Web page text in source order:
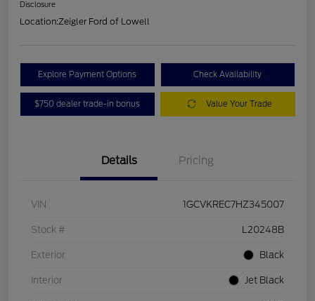
Disclosure
Location:Zeigler Ford of Lowell
Explore Payment Options Check Availability
$750 dealer trade-in bonus Value Your Trade
Details Pricing
VIN 1GCVKREC7HZ345007
Stock # L20248B
Exterior Black
Interior Jet Black